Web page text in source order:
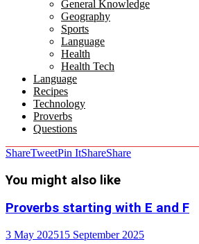
General Knowledge
Geography
Sports
Language
Health
Health Tech
Language
Recipes
Technology
Proverbs
Questions
ShareTweetPin ItShareShare
You might also like
Proverbs starting with E and F
3 May 202515 September 2025